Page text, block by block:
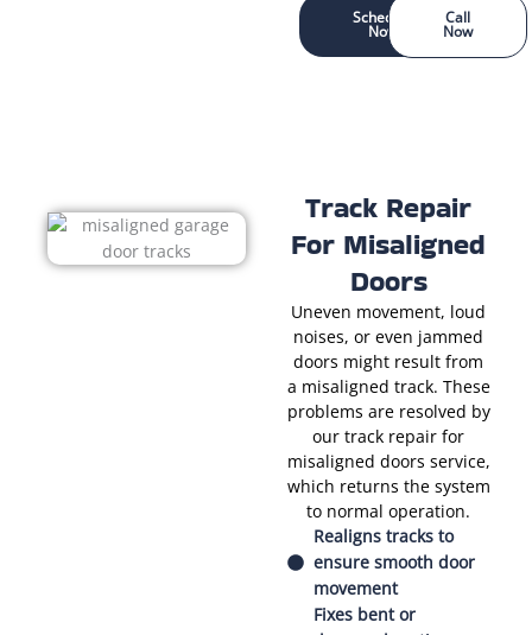
Schedule
Now
Call
Now
Track Repair
For Misaligned
Doors
Uneven movement, loud
noises, or even jammed
doors might result from
a misaligned track. These
problems are resolved by
our track repair for
misaligned doors service,
which returns the system
to normal operation.
Realigns tracks to
ensure smooth door
movement
Fixes bent or